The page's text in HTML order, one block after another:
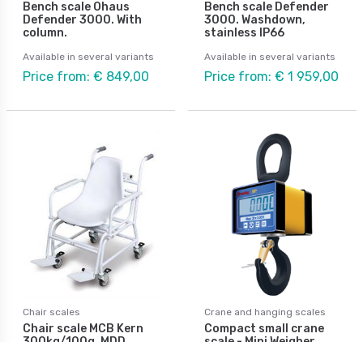
Bench scale Ohaus
Defender 3000. With
column.
Available in several variants
Price from: € 849,00
Bench scale Defender
3000. Washdown,
stainless IP66
Available in several variants
Price from: € 1 959,00
Chair scales
Chair scale MCB Kern
Crane and hanging scales
Compact small crane